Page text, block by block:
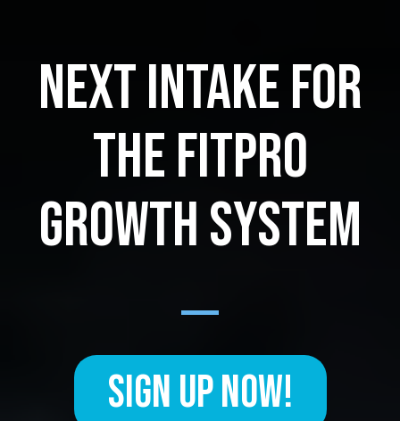
NEXT INTAKE FOR
THE FITPRO
GROWTH SYSTEM
SIGN UP NOW!